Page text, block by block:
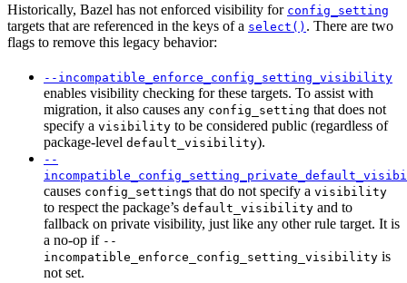
Historically, Bazel has not enforced visibility for config_setting
targets that are referenced in the keys of a select() . There are two
flags to remove this legacy behavior:
--incompatible_enforce_config_setting_visibility
enables visibility checking for these targets. To assist with
migration, it also causes any config_setting that does not
specify a visibility to be considered public (regardless of
package-level default_visibility).
--
causes config_settings that do not specify a visibility
to respect the package’s default_visibility and to
fallback on private visibility, just like any other rule target. It is
a no-op if --
incompatible_enforce_config_setting_visibility is
not set.